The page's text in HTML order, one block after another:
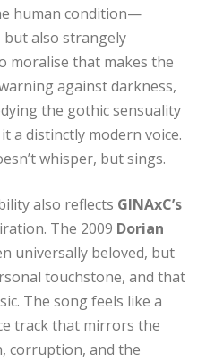
human condition—
but also strangely
moralise that makes the
against darkness,
the gothic sensuality
a distinctly modern voice.
whisper, but sings.
also reflects GINAxC’s
The 2009 Dorian
universally beloved, but
touchstone, and that
The song feels like a
track that mirrors the
corruption, and the